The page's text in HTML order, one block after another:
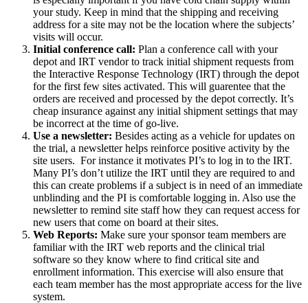
your study. Keep in mind that the shipping and receiving
address for a site may not be the location where the subjects’
visits will occur.
Initial conference call: Plan a conference call with your
depot and IRT vendor to track initial shipment requests from
the Interactive Response Technology (IRT) through the depot
for the first few sites activated. This will guarentee that the
orders are received and processed by the depot correctly. It’s
cheap insurance against any initial shipment settings that may
be incorrect at the time of go-live.
Use a newsletter: Besides acting as a vehicle for updates on
the trial, a newsletter helps reinforce positive activity by the
site users. For instance it motivates PI’s to log in to the IRT.
Many PI’s don’t utilize the IRT until they are required to and
this can create problems if a subject is in need of an immediate
unblinding and the PI is comfortable logging in. Also use the
newsletter to remind site staff how they can request access for
new users that come on board at their sites.
Web Reports: Make sure your sponsor team members are
familiar with the IRT web reports and the clinical trial
software so they know where to find critical site and
enrollment information. This exercise will also ensure that
each team member has the most appropriate access for the live
system.